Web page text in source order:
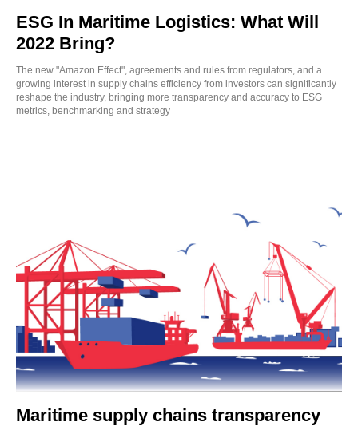
ESG In Maritime Logistics: What Will
2022 Bring?
The new "Amazon Effect", agreements and rules from regulators, and a
growing interest in supply chains efficiency from investors can significantly
reshape the industry, bringing more transparency and accuracy to ESG
metrics, benchmarking and strategy
Maritime supply chains transparency